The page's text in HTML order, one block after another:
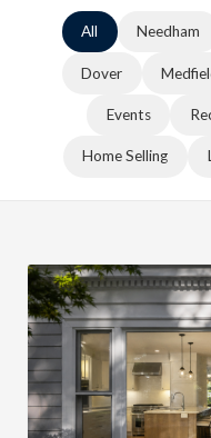
All Needham
Dover
Events
Home Selling